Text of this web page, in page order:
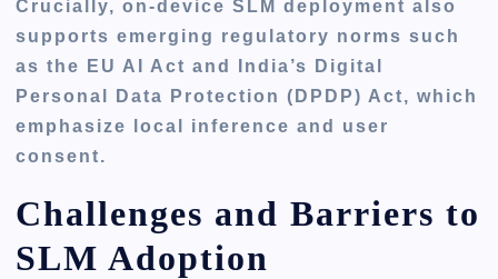
Crucially, on-device SLM deployment also
supports emerging regulatory norms such
as the EU AI Act and India’s Digital
Personal Data Protection (DPDP) Act, which
emphasize local inference and user
consent.
Challenges and Barriers to
SLM Adoption